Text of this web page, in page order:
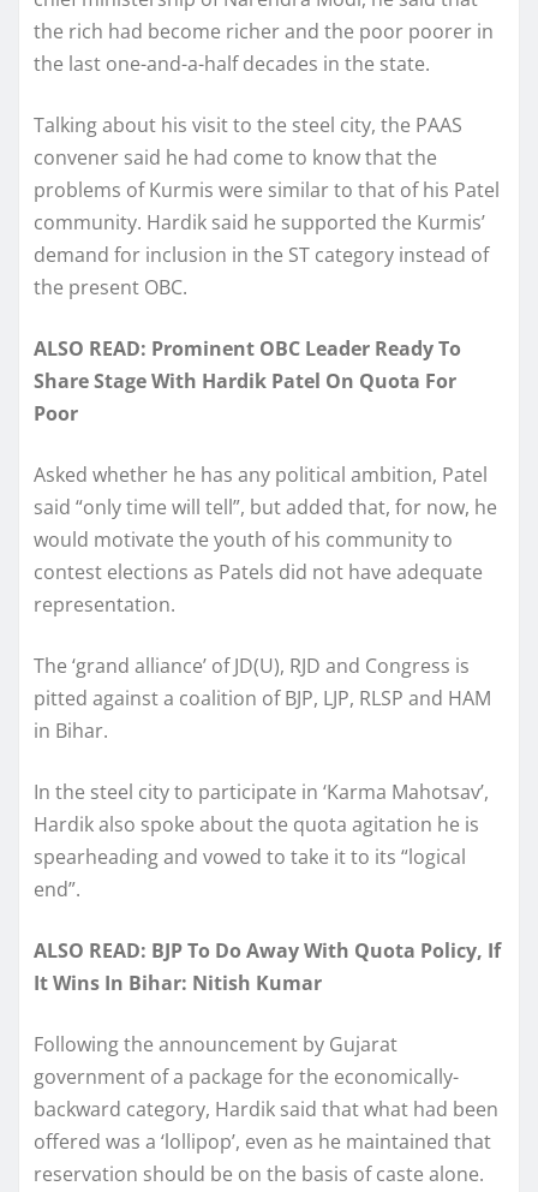
the rich had become richer and the poor poorer in
the last one-and-a-half decades in the state.
Talking about his visit to the steel city, the PAAS
convener said he had come to know that the
problems of Kurmis were similar to that of his Patel
community. Hardik said he supported the Kurmis’
demand for inclusion in the ST category instead of
the present OBC.
ALSO READ: Prominent OBC Leader Ready To
Share Stage With Hardik Patel On Quota For
Poor
Asked whether he has any political ambition, Patel
said “only time will tell”, but added that, for now, he
would motivate the youth of his community to
contest elections as Patels did not have adequate
representation.
The ‘grand alliance’ of JD(U), RJD and Congress is
pitted against a coalition of BJP, LJP, RLSP and HAM
in Bihar.
In the steel city to participate in ‘Karma Mahotsav’,
Hardik also spoke about the quota agitation he is
spearheading and vowed to take it to its “logical
end”.
ALSO READ: BJP To Do Away With Quota Policy, If
It Wins In Bihar: Nitish Kumar
Following the announcement by Gujarat
government of a package for the economically-
backward category, Hardik said that what had been
offered was a ‘lollipop’, even as he maintained that
reservation should be on the basis of caste alone.